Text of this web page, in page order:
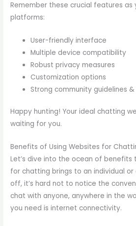
Remember these crucial features
platforms:
User-friendly interface
Multiple device compatibility
Robust privacy measures
Customization options
Strong community guidelines
Happy hunting! Your ideal chatting
waiting for you.
Benefits of Using Websites for
Let’s dive into the ocean of benefits
for chatting brings to an individual or
off, it’s hard not to notice the
chat with anyone, anywhere in the
you need is internet connectivity.